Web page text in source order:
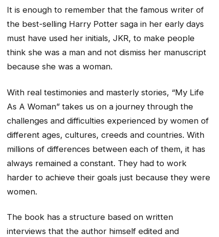
It is enough to remember that the famous writer of
the best-selling Harry Potter saga in her early days
must have used her initials, JKR, to make people
think she was a man and not dismiss her manuscript
because she was a woman.
With real testimonies and masterly stories, “My Life
As A Woman” takes us on a journey through the
challenges and difficulties experienced by women of
different ages, cultures, creeds and countries. With
millions of differences between each of them, it has
always remained a constant. They had to work
harder to achieve their goals just because they were
women.
The book has a structure based on written
interviews that the author himself edited and